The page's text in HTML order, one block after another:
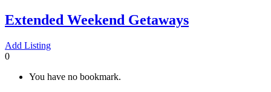
Extended Weekend Getaways
Add Listing
0
You have no bookmark.